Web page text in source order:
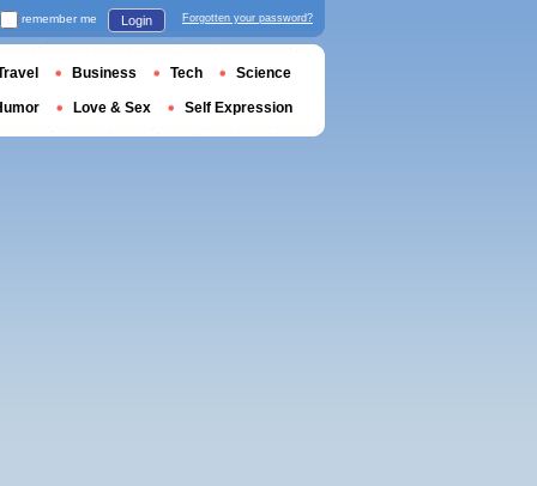
remember me Login Forgotten your password?
Business Tech Science
Love & Sex Self Expression